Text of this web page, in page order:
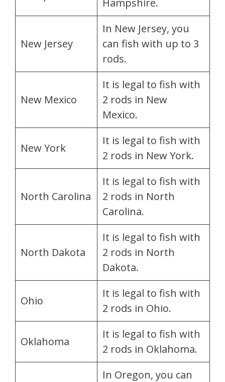
New Jersey
In New Jersey, you
can fish with up to 3
rods.
New Mexico
It is legal to fish with
2 rods in New
Mexico.
New York
It is legal to fish with
2 rods in New York.
North Carolina
It is legal to fish with
2 rods in North
Carolina.
North Dakota
It is legal to fish with
2 rods in North
Dakota.
Ohio
It is legal to fish with
2 rods in Ohio.
Oklahoma
It is legal to fish with
2 rods in Oklahoma.
In Oregon, you can